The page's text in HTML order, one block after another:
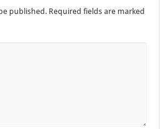
published. Required fields are marked